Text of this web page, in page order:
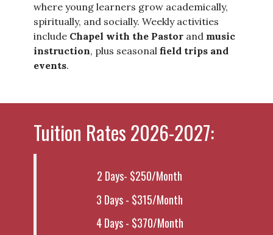
where young learners grow academically,
spiritually, and socially. Weekly activities
include Chapel with the Pastor and music
instruction, plus seasonal field trips and
events.
Tuition Rates 2026-2027:
2 Days- $250/Month
3 Days - $315/Month
4 Days - $370/Month